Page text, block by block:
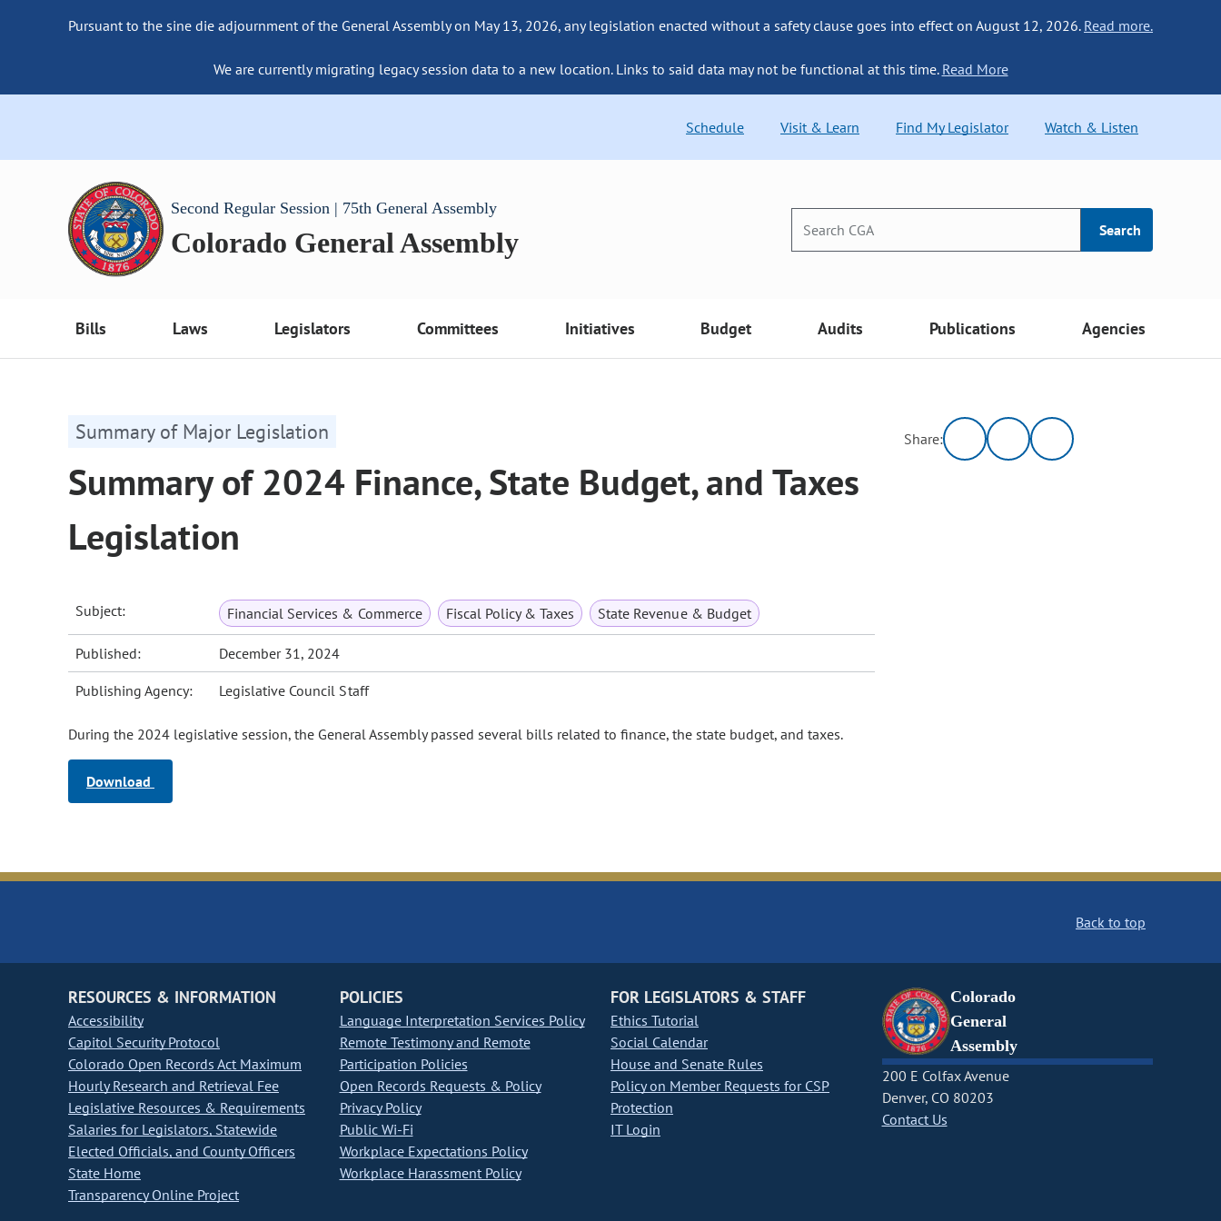
Pursuant to the sine die adjournment of the General Assembly on May 13, 2026, any legislation enacted without a safety clause goes into effect on August 12, 2026. Read more.
We are currently migrating legacy session data to a new location. Links to said data may not be functional at this time. Read More
Schedule Visit & Learn Find My Legislator Watch & Listen
Second Regular Session | 75th General Assembly
Colorado General Assembly Search
Bills Laws Legislators Committees Initiatives Budget Audits Publications Agencies
Summary of Major Legislation
Summary of 2024 Finance, State Budget, and Taxes
Legislation
Subject: Financial Services & Commerce Fiscal Policy & Taxes State Revenue & Budget
Published: December 31, 2024
Publishing Agency: Legislative Council Staff
During the 2024 legislative session, the General Assembly passed several bills related to finance, the state budget, and taxes.
Download
Share:
Back to top
RESOURCES & INFORMATION
Accessibility
Capitol Security Protocol
Colorado Open Records Act Maximum
Hourly Research and Retrieval Fee
Legislative Resources & Requirements
Salaries for Legislators, Statewide
Elected Officials, and County Officers
State Home
Transparency Online Project
POLICIES
Language Interpretation Services Policy
Remote Testimony and Remote
Participation Policies
Open Records Requests & Policy
Privacy Policy
Public Wi-Fi
Workplace Expectations Policy
Workplace Harassment Policy
FOR LEGISLATORS & STAFF
Ethics Tutorial
Social Calendar
House and Senate Rules
Policy on Member Requests for CSP
Protection
IT Login
Colorado
General
Assembly
200 E Colfax Avenue
Denver, CO 80203
Contact Us